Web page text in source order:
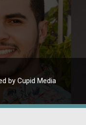
by Cupid Media